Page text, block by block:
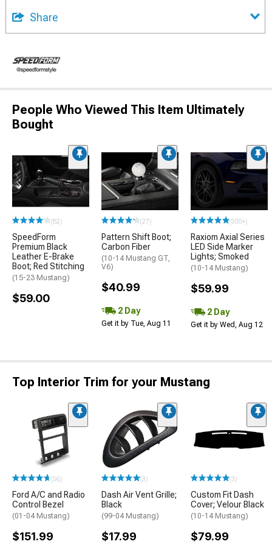
Share
People Who Viewed This Item Ultimately
Bought
(82)
SpeedForm
Premium Black
Leather E-Brake
Boot; Red Stitching
(15-23 Mustang)
$59.00
(27)
Pattern Shift Boot;
Carbon Fiber
(10-14 Mustang GT,
V6)
$40.99
2 Day
Get it by Tue, Aug 11
(500+)
Raxiom Axial Series
LED Side Marker
Lights; Smoked
(10-14 Mustang)
$59.99
2 Day
Get it by Wed, Aug 12
Top Interior Trim for your Mustang
(56)
Ford A/C and Radio
Control Bezel
(01-04 Mustang)
$151.99
(3)
Dash Air Vent Grille;
Black
(99-04 Mustang)
$17.99
(3)
Custom Fit Dash
Cover; Velour Black
(10-14 Mustang)
$79.99